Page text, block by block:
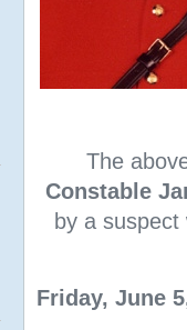
The
Constable
by a
Friday, June